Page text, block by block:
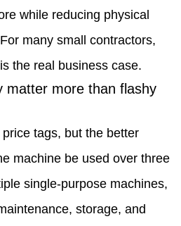
while reducing physical
many small contractors,
the real business case.
matter more than flashy
tags, but the better
machine be used over three
single-purpose machines,
storage, and